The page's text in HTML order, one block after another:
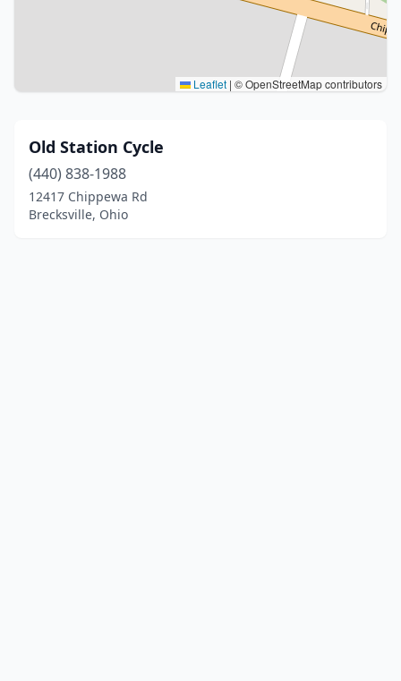
Leaflet | © OpenStreetMap contributors
Old Station Cycle
(440) 838-1988
12417 Chippewa Rd
Brecksville, Ohio